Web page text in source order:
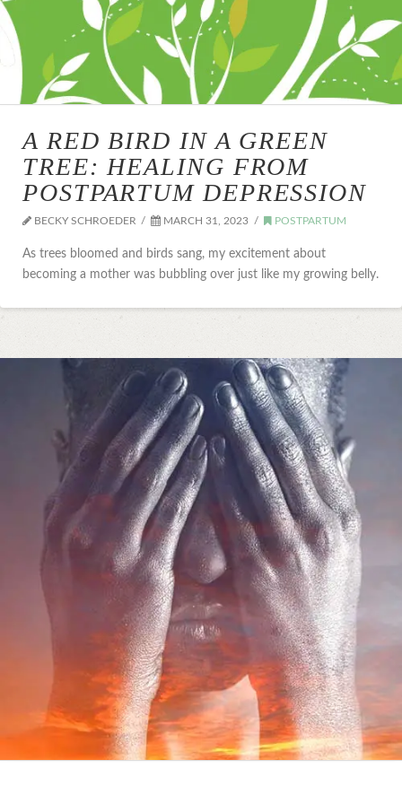
A RED BIRD IN A GREEN
TREE: HEALING FROM
POSTPARTUM DEPRESSION
BECKY SCHROEDER MARCH 31, 2023 POSTPARTUM
As trees bloomed and birds sang, my excitement about
becoming a mother was bubbling over just like my growing belly.